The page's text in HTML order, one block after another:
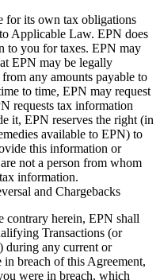
for its own tax obligations
Applicable Law. EPN does
to you for taxes. EPN may
EPN may be legally
any amounts payable to
to time, EPN may request
requests tax information
it, EPN reserves the right (in
available to EPN) to
this information or
not a person from whom
information.
and Chargebacks
contrary herein, EPN shall
Transactions (or
any current or
breach of this Agreement,
were in breach, which